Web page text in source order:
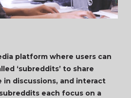
platform where users can
‘subreddits’ to share
discussions, and interact
each focus on a